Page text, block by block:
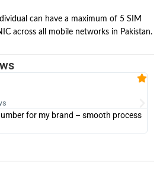
can have a maximum of 5 SIM
across all mobile networks in Pakistan.
for my brand – smooth process